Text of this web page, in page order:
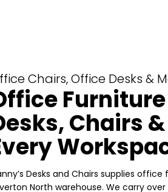
Chairs, Office Desks &
Chairs
Desks and Chairs supplies
North warehouse. We carry